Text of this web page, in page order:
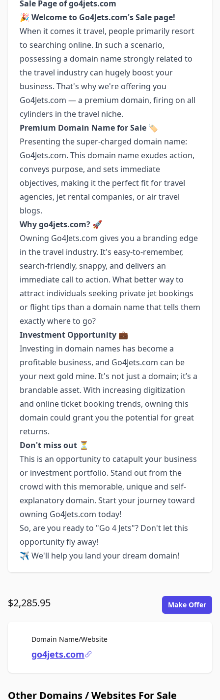
Sale Page of go4jets.com
🎉 Welcome to Go4Jets.com's Sale page!
When it comes it travel, people primarily resort
to searching online. In such a scenario,
possessing a domain name strongly related to
the travel industry can hugely boost your
business. That's why we're offering you
Go4Jets.com — a premium domain, firing on all
cylinders in the travel niche.
Premium Domain Name for Sale 🏷️
Presenting the super-charged domain name:
Go4Jets.com. This domain name exudes action,
conveys purpose, and sets immediate
objectives, making it the perfect fit for travel
agencies, jet rental companies, or air travel
blogs.
Why go4jets.com? 🚀
Owning Go4Jets.com gives you a branding edge
in the travel industry. It's easy-to-remember,
search-friendly, snappy, and delivers an
immediate call to action. What better way to
attract individuals seeking private jet bookings
or flight tips than a domain name that tells them
exactly where to go?
Investment Opportunity 💼
Investing in domain names has become a
profitable business, and Go4Jets.com can be
your next gold mine. It's not just a domain; it’s a
brandable asset. With increasing digitization
and online ticket booking trends, owning this
domain could grant you the potential for great
returns.
Don't miss out ⏳
This is an opportunity to catapult your business
or investment portfolio. Stand out from the
crowd with this memorable, unique and self-
explanatory domain. Start your journey toward
owning Go4Jets.com today!
So, are you ready to "Go 4 Jets"? Don't let this
opportunity fly away!
✈️ We'll help you land your dream domain!
$2,285.95 Make Offer
Domain Name/WebsiteFor Sale
go4jets.com
Other Domains / Websites For Sale